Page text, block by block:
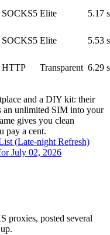
SOCKS5 Elite 5.17 s
SOCKS5 Elite 5.53 s
HTTP Transparent 6.29 s
and a DIY kit: their
an unlimited SIM into your
gives you clean
pay a cent.
(Late-night Refresh)
July 02, 2026
proxies, posted several